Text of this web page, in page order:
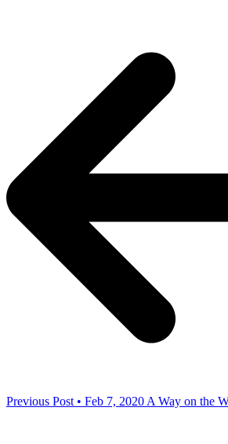
Previous Post • Feb 7, 2020 A Way on the